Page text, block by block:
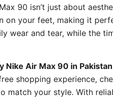
90 isn’t just about
on your feet, making it
wear and tear, while the
Nike Air Max 90 in Pakistan
shopping experience,
match your style. With